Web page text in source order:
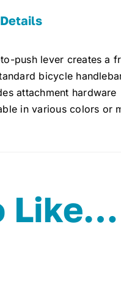
push lever creates a
bicycle
attachment hardware
in various colors or
Like…